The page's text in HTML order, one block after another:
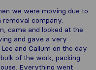
we were moving due to
removal company.
came and looked at the
and gave a very
and Callum on the day
of the work, packing
Everything went